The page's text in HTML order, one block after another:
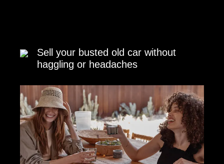
Sell your busted old car without
haggling or headaches